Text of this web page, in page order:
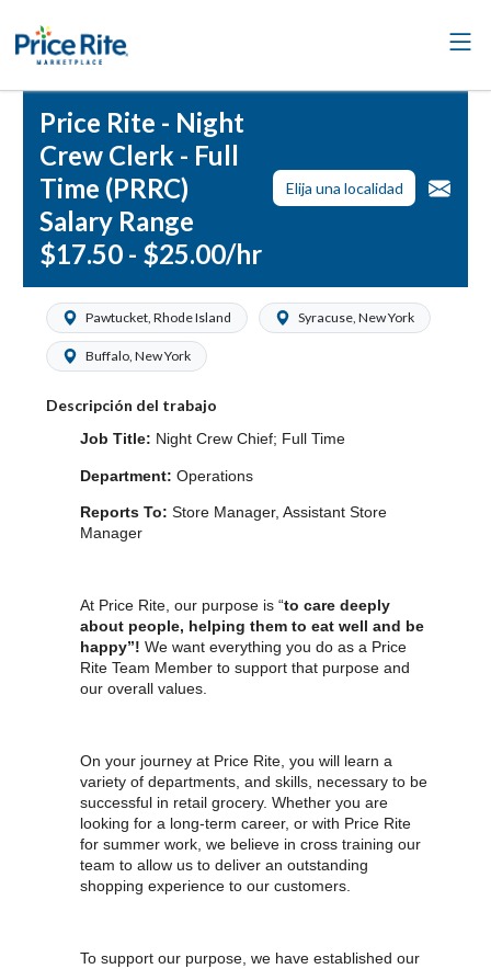
Price Rite - Night
Crew Clerk - Full
Time (PRRC)
Salary Range
$17.50 - $25.00/hr
Elija una localidad
Pawtucket, Rhode Island Syracuse, New York
Buffalo, New York
Descripción del trabajo
Job Title: Night Crew Chief; Full Time
Department:Operations
Reports To:Store Manager, Assistant Store
Manager
At Price Rite, our purpose is “to care deeply
about people, helping them to eat well and be
happy”!We want everything you do as a Price
Rite Team Member to support that purpose and
our overall values.
On your journey at Price Rite, you will learn a
variety of departments, and skills, necessary to be
successful in retail grocery. Whether you are
looking for a long-term career, or with Price Rite
for summer work, we believe in cross training our
team to allow us to deliver an outstanding
shopping experience to our customers.
To support our purpose, we have established our